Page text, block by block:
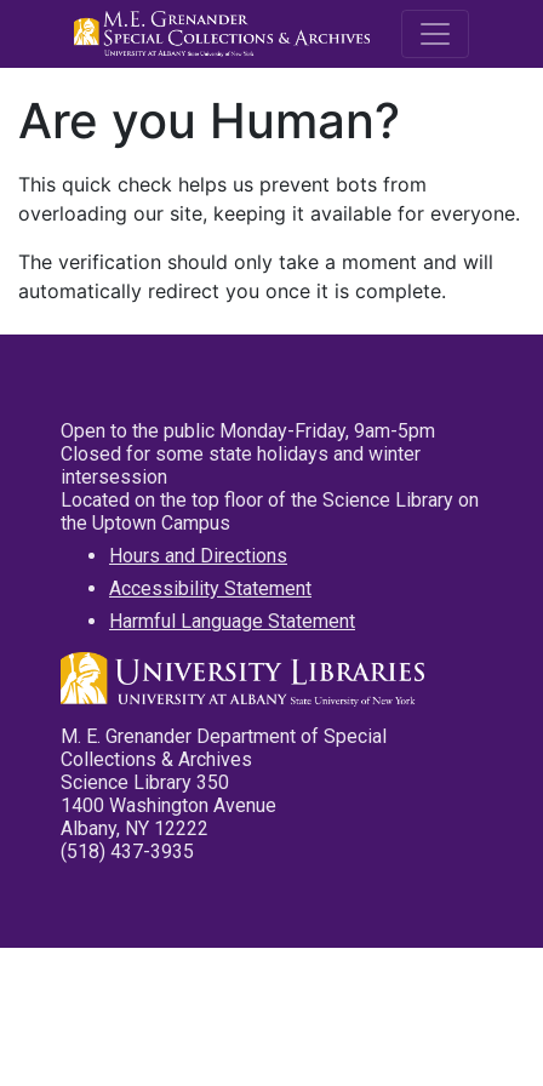
M.E.
Are you Human?
This quick check helps us prevent bots from
overloading our site, keeping it available for everyone.
The verification should only take a moment and will
automatically redirect you once it is complete.
Open to the public Monday-Friday, 9am-5pm
Closed for some state holidays and winter
intersession
Located on the top floor of the Science Library on
the Uptown Campus
Hours and Directions
Accessibility Statement
Harmful Language Statement
M. E. Grenander Department of Special
Collections & Archives
Science Library 350
1400 Washington Avenue
Albany, NY 12222
(518) 437-3935